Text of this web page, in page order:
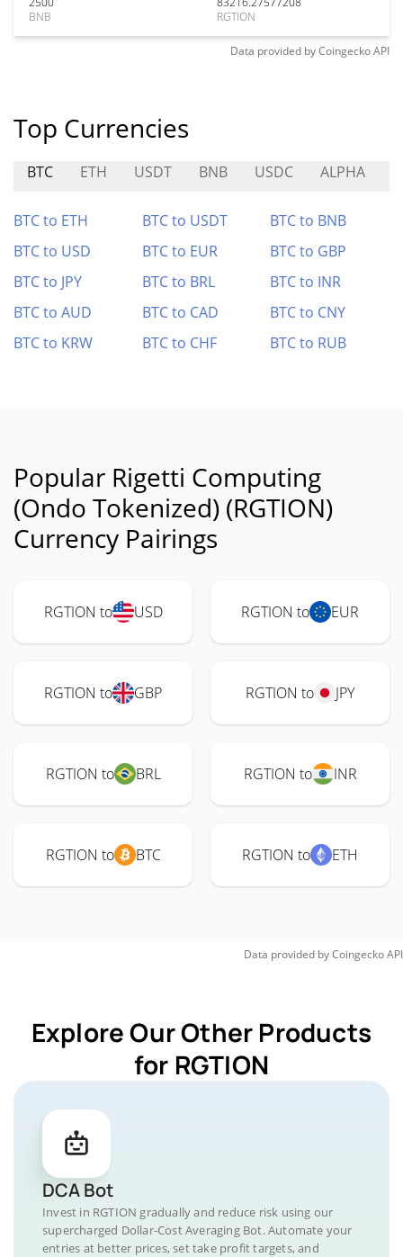
BNB
RGTION
Data provided byCoingeckoAPI
Top Currencies
BTC ETH USDT BNB USDC ALPHA
BTC to ETH BTC to USDT
BTC to BNB
BTC to USD
BTC to EUR
BTC to GBP
BTC to JPY
BTC to BRL
BTC to INR
BTC to AUD
BTC to CAD
BTC to CNY
BTC to KRW
BTC to CHF BTC to RUB
Popular Rigetti Computing
(Ondo Tokenized) (RGTION)
Currency Pairings
RGTION to USD RGTION to EUR
RGTION to GBP RGTION to JPY
RGTION to BRL RGTION to INR
RGTION to BTC RGTION to ETH
Data provided byCoingeckoAPI
Explore Our Other Products
for RGTION
DCA Bot
Invest in RGTION gradually and reduce risk using our
supercharged Dollar-Cost Averaging Bot. Automate your
entries at better prices, set take profit targets, and